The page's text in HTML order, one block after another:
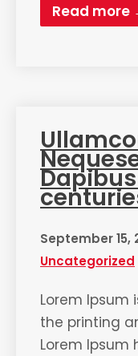
Read more
September 15,
Uncategorized
Lorem Ipsum
the printing
Lorem Ipsum